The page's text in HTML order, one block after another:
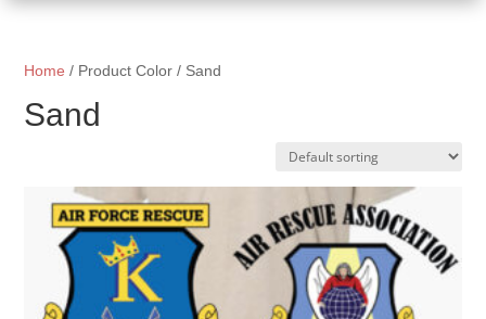
Home / Product Color / Sand
Sand